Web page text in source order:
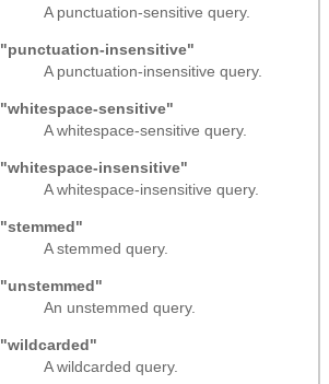
A punctuation-sensitive query.
"punctuation-insensitive"
A punctuation-insensitive query.
"whitespace-sensitive"
A whitespace-sensitive query.
"whitespace-insensitive"
A whitespace-insensitive query.
"stemmed"
A stemmed query.
"unstemmed"
An unstemmed query.
"wildcarded"
A wildcarded query.